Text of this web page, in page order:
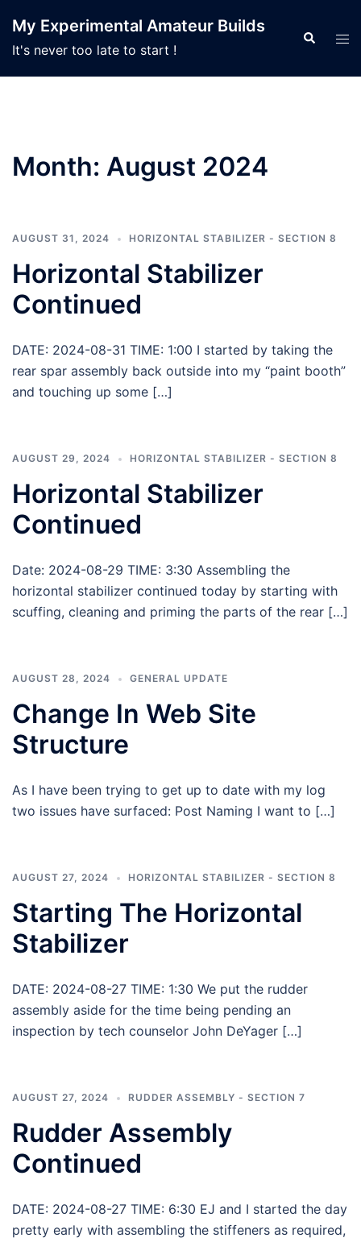
content
My Experimental Amateur Builds
It's never too late to start !
Search
Month: August 2024
AUGUST 31, 2024 HORIZONTAL STABILIZER - SECTION 8
Horizontal Stabilizer
Continued
DATE: 2024-08-31 TIME: 1:00 I started by taking the
rear spar assembly back outside into my “paint booth”
and touching up some […]
AUGUST 29, 2024 HORIZONTAL STABILIZER - SECTION 8
Horizontal Stabilizer
Continued
Date: 2024-08-29 TIME: 3:30 Assembling the
horizontal stabilizer continued today by starting with
scuffing, cleaning and priming the parts of the rear […]
AUGUST 28, 2024 GENERAL UPDATE
Change In Web Site
Structure
As I have been trying to get up to date with my log
two issues have surfaced: Post Naming I want to […]
AUGUST 27, 2024 HORIZONTAL STABILIZER - SECTION 8
Starting The Horizontal
Stabilizer
DATE: 2024-08-27 TIME: 1:30 We put the rudder
assembly aside for the time being pending an
inspection by tech counselor John DeYager […]
AUGUST 27, 2024 RUDDER ASSEMBLY - SECTION 7
Rudder Assembly
Continued
DATE: 2024-08-27 TIME: 6:30 EJ and I started the day
pretty early with assembling the stiffeners as required,